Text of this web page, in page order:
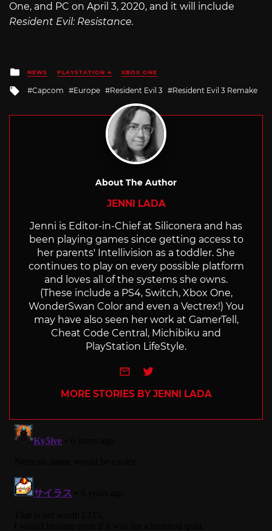
One, and PC on April 3, 2020, and it will include
Resident Evil: Resistance.
Posted
in
NEWS PLAYSTATION 4 XBOX ONE
Tagged
Capcom Europe Resident Evil 3 Resident Evil 3 Remake
About The Author
JENNI LADA
Jenni is Editor-in-Chief at Siliconera and has
been playing games since getting access to
her parents' Intellivision as a toddler. She
continues to play on every possible platform
and loves all of the systems she owns.
(These include a PS4, Switch, Xbox One,
WonderSwan Color and even a Vectrex!) You
may have also seen her work at GamerTell,
Cheat Code Central, Michibiku and
PlayStation LifeStyle.
e-mailTwitter
MORE STORIES BY JENNI LADA